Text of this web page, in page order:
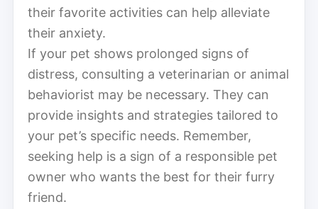
their favorite activities can help alleviate
their anxiety.
If your pet shows prolonged signs of
distress, consulting a veterinarian or animal
behaviorist may be necessary. They can
provide insights and strategies tailored to
your pet’s specific needs. Remember,
seeking help is a sign of a responsible pet
owner who wants the best for their furry
friend.